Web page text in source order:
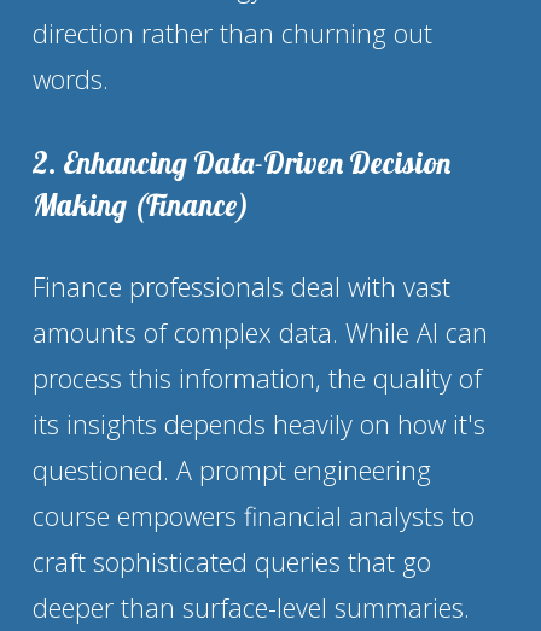
direction rather than churning out
words.
2. Enhancing Data-Driven Decision
Making (Finance)
Finance professionals deal with vast
amounts of complex data. While AI can
process this information, the quality of
its insights depends heavily on how it's
questioned. A prompt engineering
course empowers financial analysts to
craft sophisticated queries that go
deeper than surface-level summaries.